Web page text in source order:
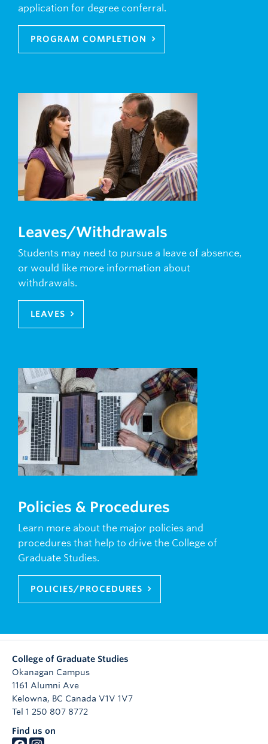
application for degree conferral.
PROGRAM COMPLETION
Leaves/Withdrawals
Students may need to pursue a leave of absence,
or would like more information about
withdrawals.
LEAVES
Policies & Procedures
Learn more about the major policies and
procedures that help to drive the College of
Graduate Studies.
POLICIES/PROCEDURES
College of Graduate Studies
Okanagan Campus
1161 Alumni Ave
Kelowna, BC Canada V1V 1V7
Tel 1 250 807 8772
Find us on